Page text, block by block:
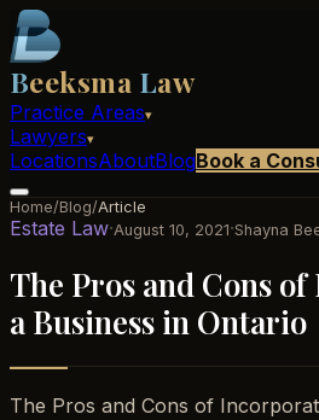
Beeksma Law
Practice Areas▾
Lawyers▾
LocationsAboutBlogBook a
Home/Blog/Article
Estate Law·August 10, 2021·Shayna
The Pros and Cons
a Business in Ontario
The Pros and Cons of